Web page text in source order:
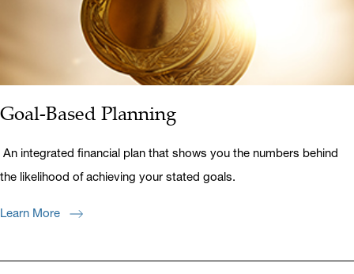
Goal-Based Planning
An integrated financial plan that shows you the numbers behind
the likelihood of achieving your stated goals.
Learn More